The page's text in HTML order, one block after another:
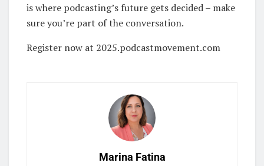
is where podcasting’s future gets decided – make
sure you’re part of the conversation.
Register now at 2025.podcastmovement.com
Marina Fatina